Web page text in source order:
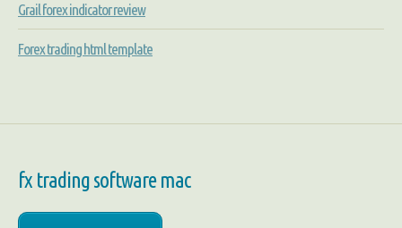
Grail forex indicator review
Forex trading html template
fx trading software mac